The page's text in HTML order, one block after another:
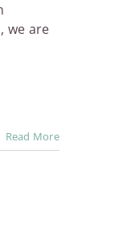
we are
Read More